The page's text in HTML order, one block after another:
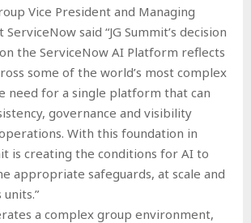
Vice President and Managing
said “JG Summit’s decision
the ServiceNow AI Platform reflects
some of the world’s most complex
need for a single platform that can
governance and visibility
With this foundation in
is creating the conditions for AI to
appropriate safeguards, at scale and
a complex group environment,